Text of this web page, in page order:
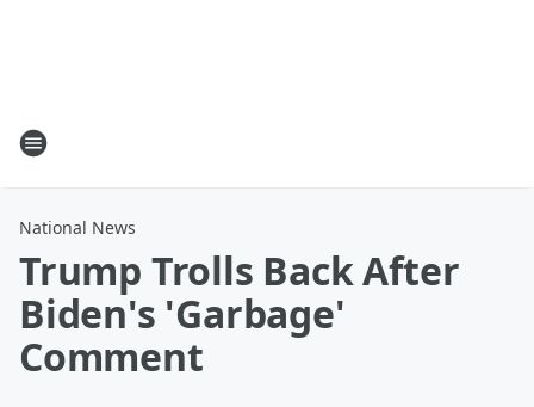
National News
Trump Trolls Back After
Biden's 'Garbage'
Comment